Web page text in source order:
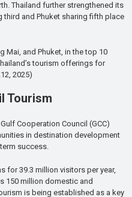
Thailand further strengthened its
and Phuket sharing fifth place
Mai, and Phuket, in the top 10
tourism offerings for
2025)
Tourism
Cooperation Council (GCC)
in destination development
success.
for 39.3 million visitors per year,
150 million domestic and
is being established as a key